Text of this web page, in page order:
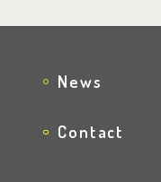
News
Contact